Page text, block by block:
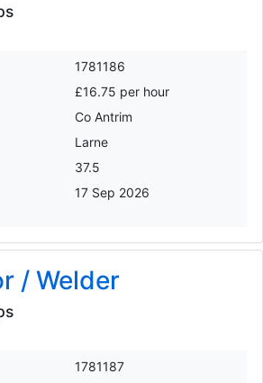
1781186
£16.75 per hour
Co Antrim
Larne
37.5
17 Sep 2026
/ Welder
1781187